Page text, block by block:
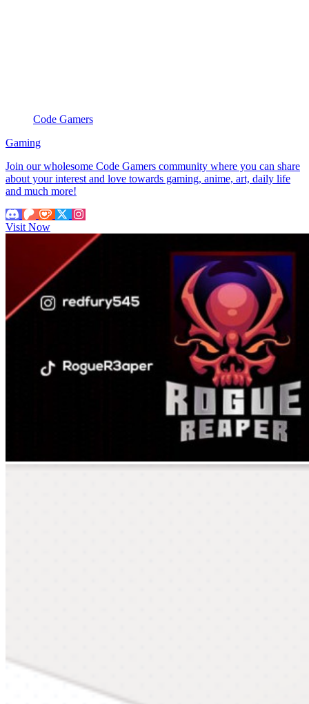
Code Gamers
Gaming
Join our wholesome Code Gamers community where you can share
about your interest and love towards gaming, anime, art, daily life
and much more!
Visit Now